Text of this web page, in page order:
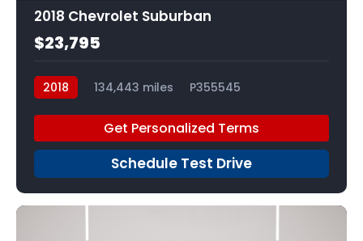
2018 Chevrolet Suburban
$23,795
2018 134,443 miles P355545
Get Personalized Terms
Schedule Test Drive